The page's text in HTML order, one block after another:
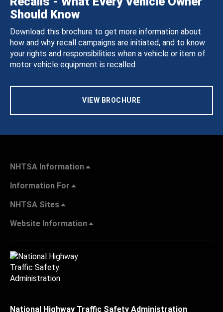
Should Know
Download this brochure to get more information about
how and why recall campaigns are initiated, and to know
your rights and responsibilities when a vehicle or item of
motor vehicle equipment is recalled.
VIEW BROCHURE
NHTSA Information
Information For
NHTSA Sites
Website Information
National Highway Traffic Safety Administration